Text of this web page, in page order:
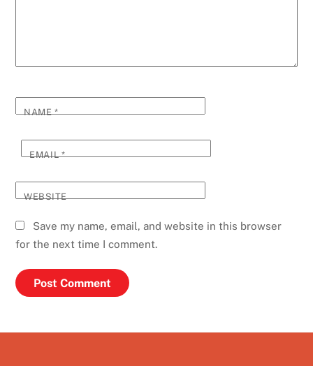
NAME*
EMAIL*
WEBSITE
Save my name, email, and website in this browser
for the next time I comment.